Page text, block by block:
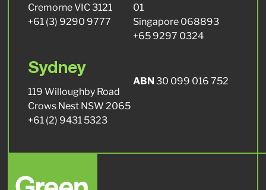
Cremorne VIC 3121
+61 (3) 9290 9777
Sydney
119 Willoughby Road
Crows Nest NSW 2065
+61 (2) 9431 5323
01
Singapore 068893
+65 9297 0324
ABN 30 099 016 752